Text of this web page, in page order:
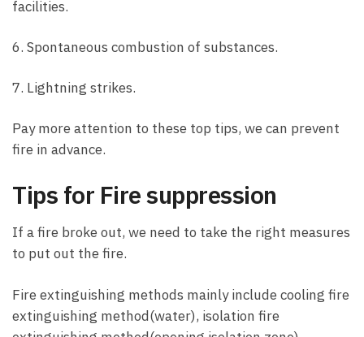
facilities.
6. Spontaneous combustion of substances.
7. Lightning strikes.
Pay more attention to these top tips, we can prevent
fire in advance.
Tips for Fire suppression
If a fire broke out, we need to take the right measures
to put out the fire.
Fire extinguishing methods mainly include cooling fire
extinguishing method(water), isolation fire